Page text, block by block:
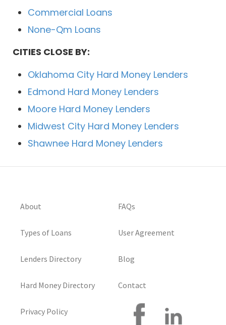
Commercial Loans
None-Qm Loans
CITIES CLOSE BY:
Oklahoma City Hard Money Lenders
Edmond Hard Money Lenders
Moore Hard Money Lenders
Midwest City Hard Money Lenders
Shawnee Hard Money Lenders
About
Types of Loans
Lenders Directory
Hard Money Directory
Privacy Policy
FAQs
User Agreement
Blog
Contact